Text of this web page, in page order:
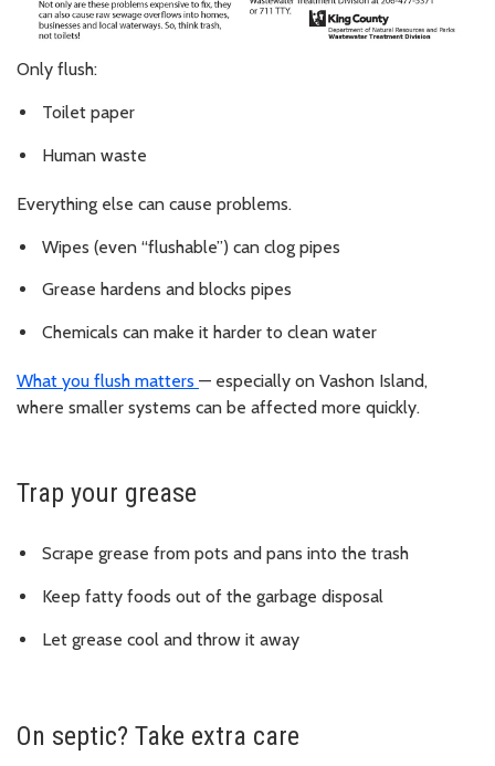
Only flush:
Toilet paper
Human waste
Everything else can cause problems.
Wipes (even “flushable”) can clog pipes
Grease hardens and blocks pipes
Chemicals can make it harder to clean water
What you flush matters — especially on Vashon Island,
where smaller systems can be affected more quickly.
Trap your grease
Scrape grease from pots and pans into the trash
Keep fatty foods out of the garbage disposal
Let grease cool and throw it away
On septic? Take extra care